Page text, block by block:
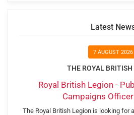
Latest
7 AUGUST 2026
THE ROYAL BRITISH
Royal British Legion -
Campaigns
The Royal British Legion is looking for